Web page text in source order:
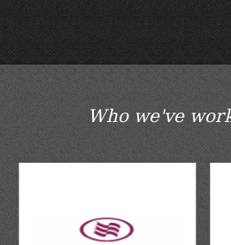
Who we've